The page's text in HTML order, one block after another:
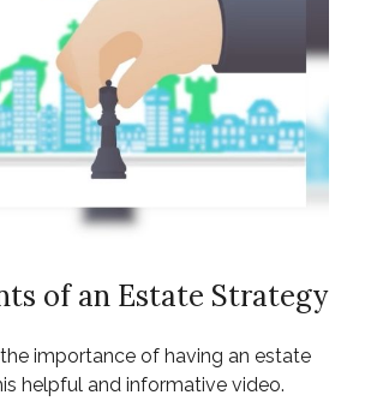
of an Estate Strategy
importance of having an estate
helpful and informative video.